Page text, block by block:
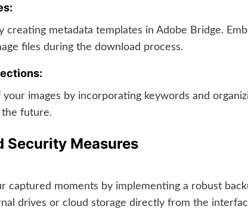
metadata templates in Adobe Bridge.
files during the download process.
your images by incorporating keywords and
future.
Security Measures
captured moments by implementing a robust
drives or cloud storage directly from the